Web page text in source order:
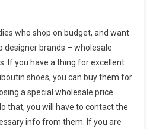
who shop on budget, and want
designer brands – wholesale
If you have a thing for excellent
shoes, you can buy them for
a special wholesale price
that, you will have to contact the
info from them. If you are